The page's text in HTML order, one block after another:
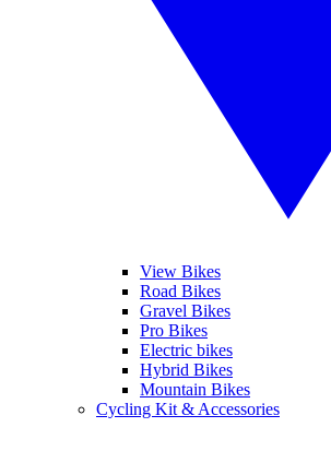
View Bikes
Road Bikes
Gravel Bikes
Pro Bikes
Electric bikes
Hybrid Bikes
Mountain Bikes
Cycling Kit & Accessories